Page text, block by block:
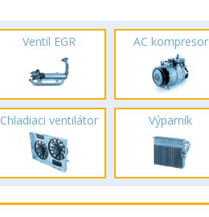
Ventil EGR AC kompresor
Chladiaci ventilátor Výparník